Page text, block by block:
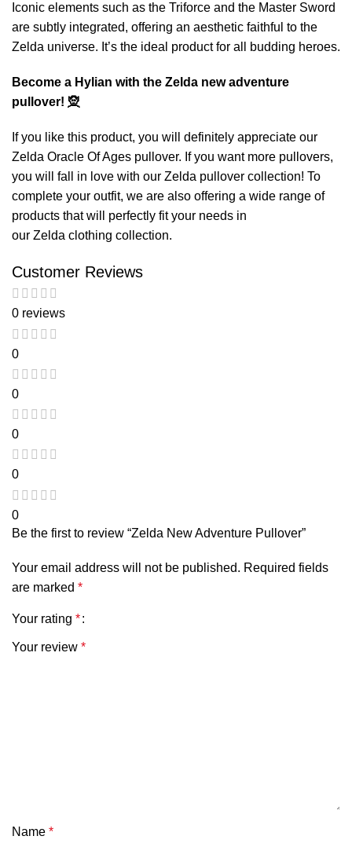
Iconic elements such as the Triforce and the Master Sword
are subtly integrated, offering an aesthetic faithful to the
Zelda universe. It’s the ideal product for all budding heroes.
Become a Hylian with the Zelda new adventure
pullover! 🧝
If you like this product, you will definitely appreciate our
Zelda Oracle Of Ages pullover. If you want more pullovers,
you will fall in love with our Zelda pullover collection! To
complete your outfit, we are also offering a wide range of
products that will perfectly fit your needs in
our Zelda clothing collection.
Customer Reviews
0 reviews
0
0
0
0
0
Be the first to review “Zelda New Adventure Pullover”
Your email address will not be published. Required fields
are marked *
Your rating *
Your review *
Name *